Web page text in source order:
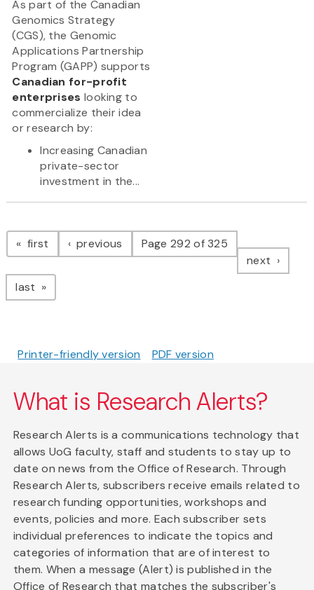
As part of the Canadian
Genomics Strategy
(CGS), the Genomic
Applications Partnership
Program (GAPP) supports
Canadian for-profit
enterprises looking to
commercialize their idea
or research by:
Increasing Canadian
private-sector
investment in the...
Pagination
first page previous pagePage 292 of 325
next page
last page
Printer-friendly version PDF version
What is Research Alerts?
Research Alerts is a communications technology that
allows UoG faculty, staff and students to stay up to
date on news from the Office of Research. Through
Research Alerts, subscribers receive emails related to
research funding opportunities, workshops and
events, policies and more. Each subscriber sets
individual preferences to indicate the topics and
categories of information that are of interest to
them. When a message (Alert) is published in the
Office of Research that matches the subscriber's